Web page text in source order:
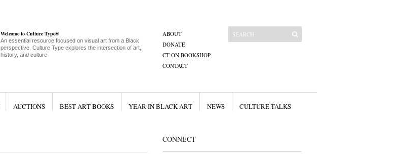
Welcome to Culture Type®
An essential resource focused on visual art from a Black
perspective, Culture Type explores the intersection of art,
history, and culture
ABOUT
DONATE
CT ON BOOKSHOP
CONTACT
AUCTIONS BEST ART BOOKS YEAR IN BLACK ART NEWS CULTURE TALKS
CONNECT